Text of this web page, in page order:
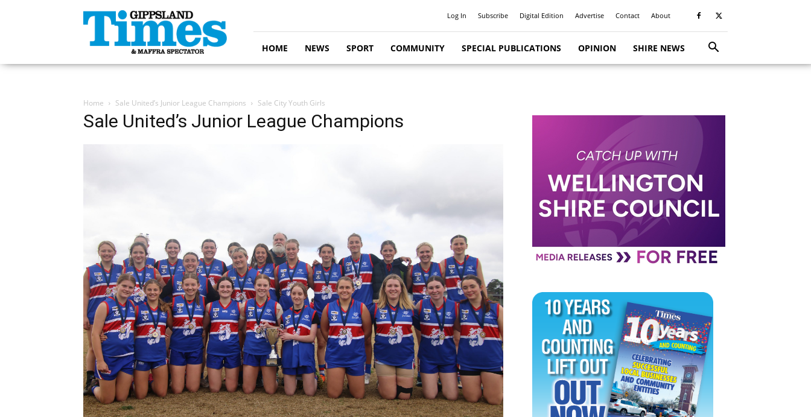
Gippsland
Times
Log In Subscribe Digital Edition Advertise Contact About
HOME NEWS SPORT COMMUNITY SPECIAL PUBLICATIONS OPINION SHIRE NEWS
Home Sale United’s Junior League Champions Sale City Youth Girls
Sale United’s Junior League Champions